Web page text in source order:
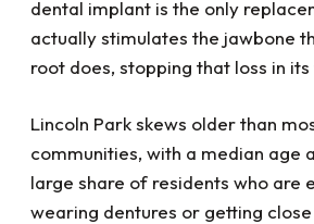
dental implant is the only
actually stimulates the jawbone
root does, stopping that loss in its
Lincoln Park skews older than
communities, with a median age
large share of residents who are
wearing dentures or getting